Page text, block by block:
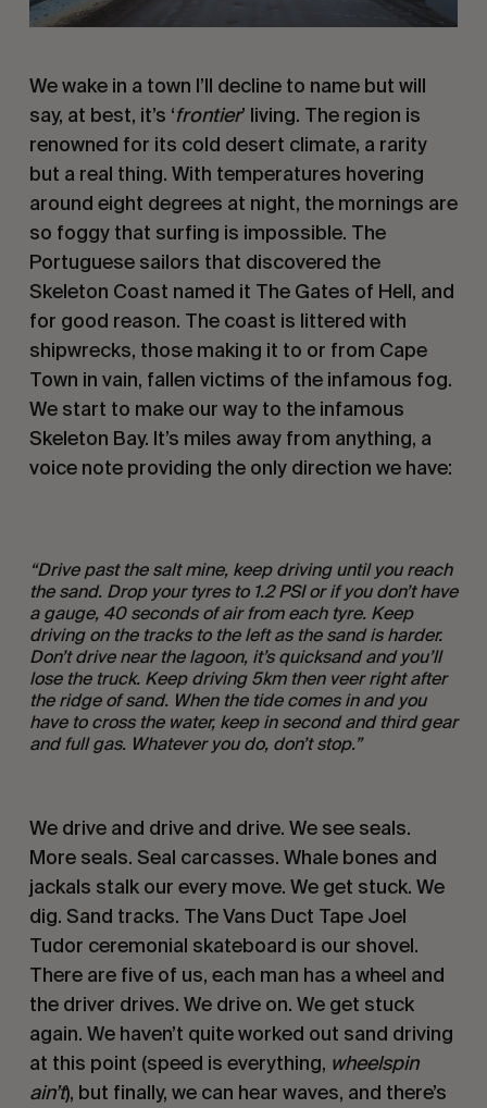
We wake in a town I’ll decline to name but will
say, at best, it’s ‘frontier’ living. The region is
renowned for its cold desert climate, a rarity
but a real thing. With temperatures hovering
around eight degrees at night, the mornings are
so foggy that surfing is impossible. The
Portuguese sailors that discovered the
Skeleton Coast named it The Gates of Hell, and
for good reason. The coast is littered with
shipwrecks, those making it to or from Cape
Town in vain, fallen victims of the infamous fog.
We start to make our way to the infamous
Skeleton Bay. It’s miles away from anything, a
voice note providing the only direction we have:
“Drive past the salt mine, keep driving until you reach
the sand. Drop your tyres to 1.2 PSI or if you don’t have
a gauge, 40 seconds of air from each tyre. Keep
driving on the tracks to the left as the sand is harder.
Don’t drive near the lagoon, it’s quicksand and you’ll
lose the truck. Keep driving 5km then veer right after
the ridge of sand. When the tide comes in and you
have to cross the water, keep in second and third gear
and full gas. Whatever you do, don’t stop.”
We drive and drive and drive. We see seals.
More seals. Seal carcasses. Whale bones and
jackals stalk our every move. We get stuck. We
dig. Sand tracks. The Vans Duct Tape Joel
Tudor ceremonial skateboard is our shovel.
There are five of us, each man has a wheel and
the driver drives. We drive on. We get stuck
again. We haven’t quite worked out sand driving
at this point (speed is everything, wheelspin
ain’t), but finally, we can hear waves, and there’s